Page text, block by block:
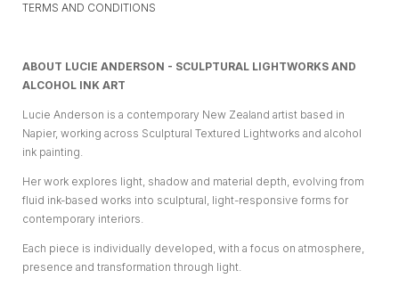
TERMS AND CONDITIONS
ABOUT LUCIE ANDERSON - SCULPTURAL LIGHTWORKS AND
ALCOHOL INK ART
Lucie Anderson is a contemporary New Zealand artist based in
Napier, working across Sculptural Textured Lightworks and alcohol
ink painting.
Her work explores light, shadow and material depth, evolving from
fluid ink-based works into sculptural, light-responsive forms for
contemporary interiors.
Each piece is individually developed, with a focus on atmosphere,
presence and transformation through light.